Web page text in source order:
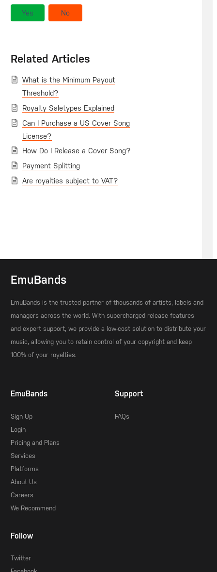
Yes No
Related Articles
What is the Minimum Payout
Threshold?
Royalty Saletypes Explained
Can I Purchase a US Cover Song
License?
How Do I Release a Cover Song?
Payment Splitting
Are royalties subject to VAT?
EmuBands
EmuBands is the trusted partner of thousands of artists, labels and
managers across the world. With supercharged release features
and expert support, we provide a low-cost solution to distribute your
music, allowing you to retain control of your copyright and keep
100% of your royalties.
EmuBands
Sign Up
Login
Pricing and Plans
Services
Platforms
About Us
Careers
We Recommend
Support
FAQs
Follow
Twitter